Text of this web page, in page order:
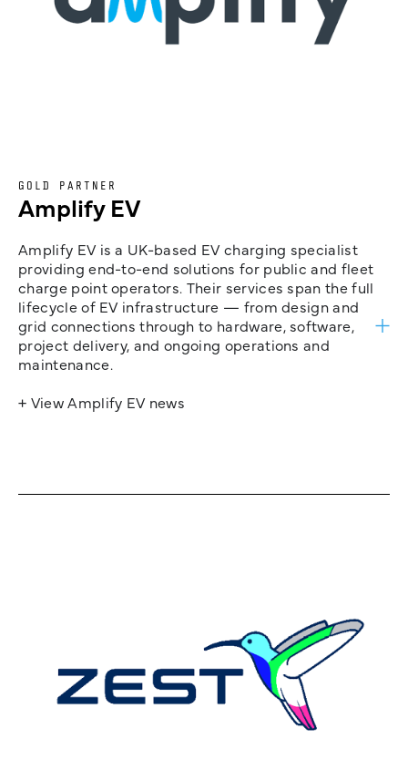
GOLD PARTNER
Amplify EV
Amplify EV is a UK-based EV charging specialist
providing end-to-end solutions for public and fleet
charge point operators. Their services span the full
lifecycle of EV infrastructure — from design and
grid connections through to hardware, software,
project delivery, and ongoing operations and
maintenance.
+ View Amplify EV news